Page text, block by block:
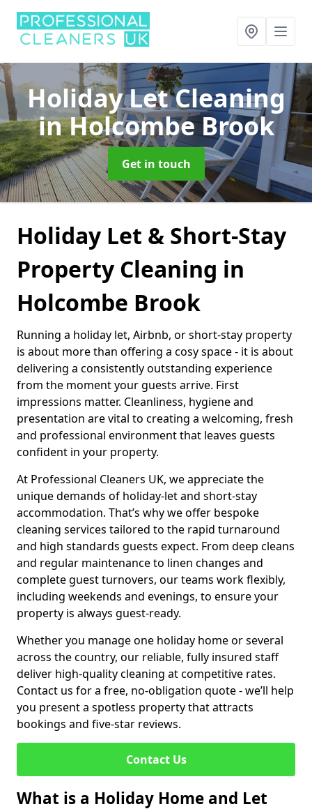
Holiday Let Cleaning
in Holcombe Brook
Get in touch
Holiday Let & Short-Stay
Property Cleaning in
Holcombe Brook
Running a holiday let, Airbnb, or short-stay property
is about more than offering a cosy space - it is about
delivering a consistently outstanding experience
from the moment your guests arrive. First
impressions matter. Cleanliness, hygiene and
presentation are vital to creating a welcoming, fresh
and professional environment that leaves guests
confident in your property.
At Professional Cleaners UK, we appreciate the
unique demands of holiday-let and short-stay
accommodation. That’s why we offer bespoke
cleaning services tailored to the rapid turnaround
and high standards guests expect. From deep cleans
and regular maintenance to linen changes and
complete guest turnovers, our teams work flexibly,
including weekends and evenings, to ensure your
property is always guest-ready.
Whether you manage one holiday home or several
across the country, our reliable, fully insured staff
deliver high-quality cleaning at competitive rates.
Contact us for a free, no-obligation quote - we’ll help
you present a spotless property that attracts
bookings and five-star reviews.
Contact Us
What is a Holiday Home and Let